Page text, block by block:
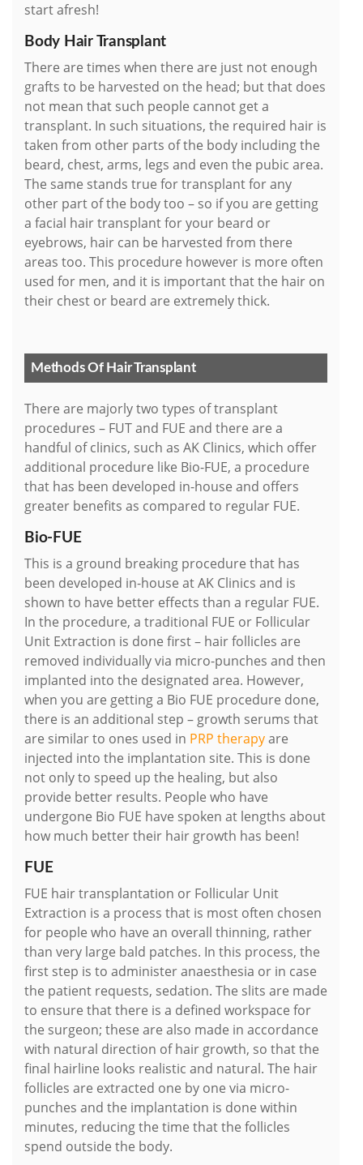
start afresh!
Body Hair Transplant
There are times when there are just not enough
grafts to be harvested on the head; but that does
not mean that such people cannot get a
transplant. In such situations, the required hair is
taken from other parts of the body including the
beard, chest, arms, legs and even the pubic area.
The same stands true for transplant for any
other part of the body too – so if you are getting
a facial hair transplant for your beard or
eyebrows, hair can be harvested from there
areas too. This procedure however is more often
used for men, and it is important that the hair on
their chest or beard are extremely thick.
Methods Of Hair Transplant
There are majorly two types of transplant
procedures – FUT and FUE and there are a
handful of clinics, such as AK Clinics, which offer
additional procedure like Bio-FUE, a procedure
that has been developed in-house and offers
greater benefits as compared to regular FUE.
Bio-FUE
This is a ground breaking procedure that has
been developed in-house at AK Clinics and is
shown to have better effects than a regular FUE.
In the procedure, a traditional FUE or Follicular
Unit Extraction is done first – hair follicles are
removed individually via micro-punches and then
implanted into the designated area. However,
when you are getting a Bio FUE procedure done,
there is an additional step – growth serums that
are similar to ones used in PRP therapyare
injected into the implantation site. This is done
not only to speed up the healing, but also
provide better results. People who have
undergone Bio FUE have spoken at lengths about
how much better their hair growth has been!
FUE
FUE hair transplantation or Follicular Unit
Extraction is a process that is most often chosen
for people who have an overall thinning, rather
than very large bald patches. In this process, the
first step is to administer anaesthesia or in case
the patient requests, sedation. The slits are made
to ensure that there is a defined workspace for
the surgeon; these are also made in accordance
with natural direction of hair growth, so that the
final hairline looks realistic and natural. The hair
follicles are extracted one by one via micro-
punches and the implantation is done within
minutes, reducing the time that the follicles
spend outside the body.